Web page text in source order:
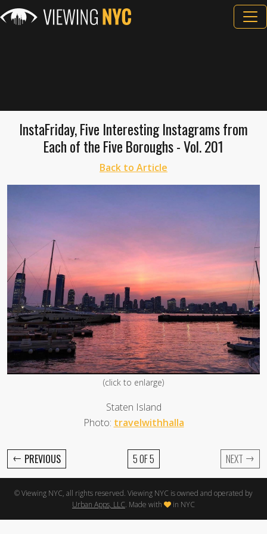
InstaFriday, Five Interesting Instagrams from
Each of the Five Boroughs - Vol. 201
Back to Article
(click to enlarge)
Staten Island
Photo: travelwithhalla
← PREVIOUS 5 OF 5 NEXT →
© Viewing NYC, all rights reserved. Viewing NYC is owned and operated by
Urban Apps, LLC. Made with in NYC